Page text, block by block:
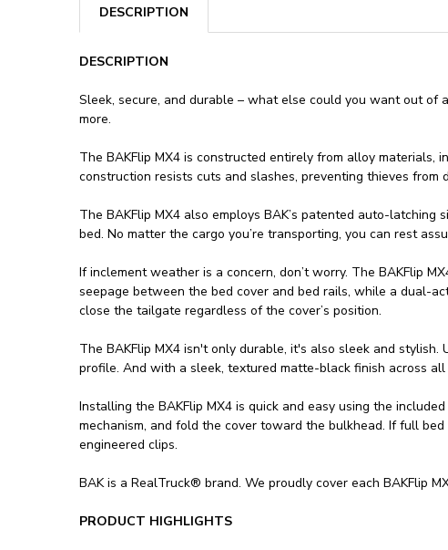
DESCRIPTION
DESCRIPTION
Sleek, secure, and durable – what else could you want out of
more.
The BAKFlip MX4 is constructed entirely from alloy materials,
construction resists cuts and slashes, preventing thieves from
The BAKFlip MX4 also employs BAK’s patented auto-
bed. No matter the cargo you’re transporting, you can rest
If inclement weather is a concern, don’t worry. The BAKFlip
seepage between the bed cover and bed rails, while a dual-
close the tailgate regardless of the cover’s position.
The BAKFlip MX4 isn't only durable, it's also sleek and
profile. And with a sleek, textured matte-black finish across
Installing the BAKFlip MX4 is quick and easy using the
mechanism, and fold the cover toward the bulkhead. If full
engineered clips.
BAK is a RealTruck® brand. We proudly cover each BAKFlip
PRODUCT HIGHLIGHTS